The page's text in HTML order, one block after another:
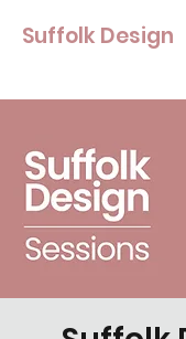
Suffolk Design